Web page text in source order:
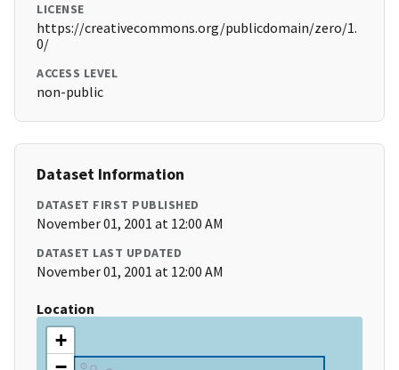
LICENSE
https://creativecommons.org/publicdomain/zero/1.
0/
ACCESS LEVEL
non-public
Dataset Information
DATASET FIRST PUBLISHED
November 01, 2001 at 12:00 AM
DATASET LAST UPDATED
November 01, 2001 at 12:00 AM
Location
+